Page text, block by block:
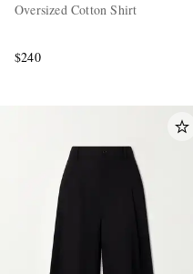
Oversized Cotton Shirt
$240